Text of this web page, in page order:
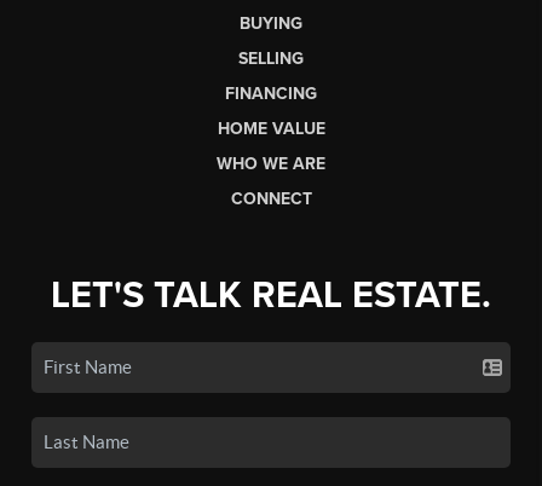
BUYING
SELLING
FINANCING
HOME VALUE
WHO WE ARE
CONNECT
LET'S TALK REAL ESTATE.